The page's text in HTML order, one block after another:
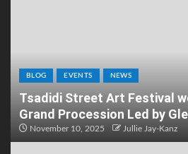
BLOG EVENTS NEWS
Tsadidi Street Art Festival
Grand Procession Led by
November 10, 2025 Jullie Jay-Kanz